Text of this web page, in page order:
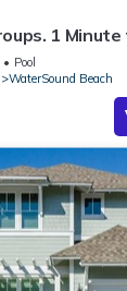
1 Minute
House
Pool
WaterSound Beach